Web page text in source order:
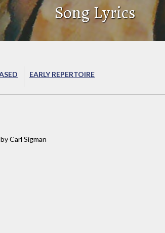
Song Lyrics
EARLY REPERTOIRE
Carl Sigman